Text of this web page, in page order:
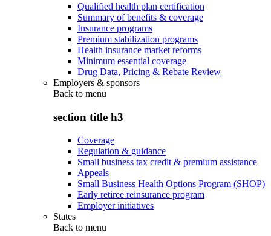
Qualified health plan certification
Summary of benefits & coverage
Insurance programs
Premium stabilization programs
Health insurance market reforms
Minimum essential coverage
Drug Data, Pricing & Rebate Review
Employers & sponsors
Back to menu
section title h3
Coverage
Regulation & guidance
Small business tax credit & premium assistance
Appeals
Small Business Health Options Program (SHOP)
Early retiree reinsurance program
Employer initiatives
States
Back to menu